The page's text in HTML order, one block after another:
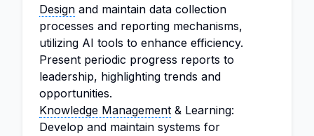
Design and maintain data collection
processes and reporting mechanisms,
utilizing AI tools to enhance efficiency.
Present periodic progress reports to
leadership, highlighting trends and
opportunities.
Knowledge Management & Learning:
Develop and maintain systems for